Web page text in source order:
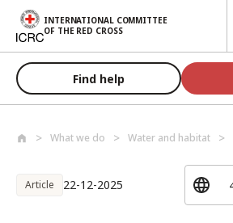
Skip to main content
INTERNATIONAL COMMITTEE
OF THE RED CROSS
Find help
What we do Water and habitat
Article 22-12-2025